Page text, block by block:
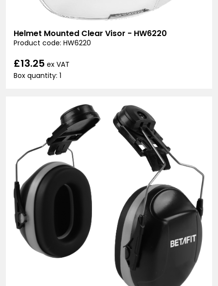
Helmet Mounted Clear Visor - HW6220
Product code: HW6220
£13.25 ex VAT
Box quantity: 1